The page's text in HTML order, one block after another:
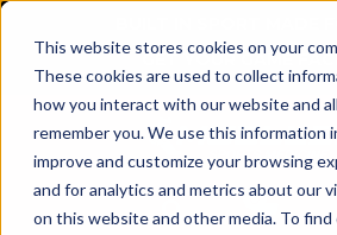
This website stores cookies on your
These cookies are used to collect
how you interact with our website and
remember you. We use this information
improve and customize your browsing
and for analytics and metrics about our
on this website and other media. To
GET YOUR GAME
0